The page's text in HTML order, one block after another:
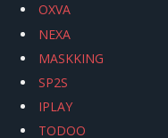
OXVA
NEXA
MASKKING
SP2S
IPLAY
TODOO